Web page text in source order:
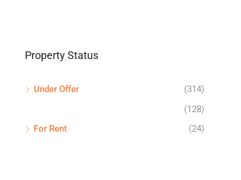
Property Status
Under Offer
(314)
(128)
For Rent
(24)